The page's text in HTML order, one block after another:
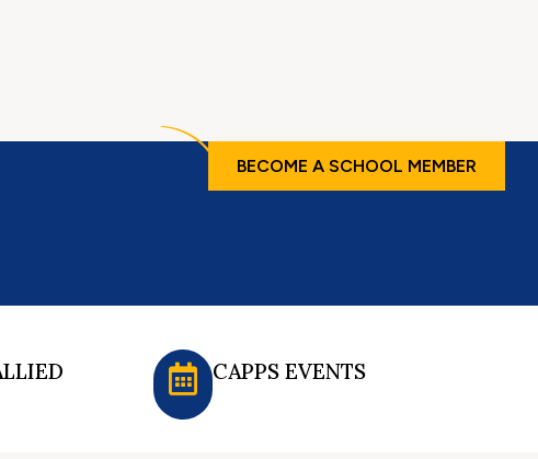
BECOME A SCHOOL MEMBER
CAPPS EVENTS